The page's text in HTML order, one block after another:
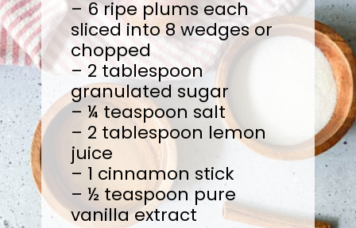
– 6 ripe plums each
sliced into 8 wedges or
chopped
– 2 tablespoon
granulated sugar
– ¼ teaspoon salt
– 2 tablespoon lemon
juice
– 1 cinnamon stick
– ½ teaspoon pure
vanilla extract